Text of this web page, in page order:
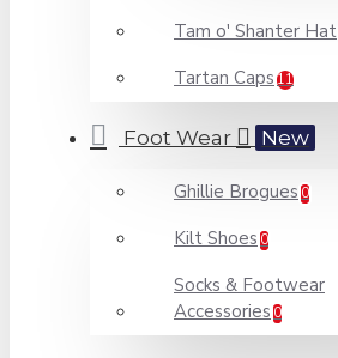
Tam o' Shanter Hat
Tartan Caps 11
Foot Wear New
Ghillie Brogues 0
Kilt Shoes 0
Socks & Footwear
Accessories 0